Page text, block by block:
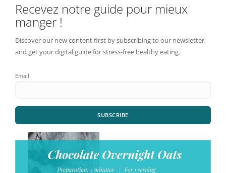
Recevez notre guide pour mieux
manger !
Discover our new content first by subscribing to our newsletter,
and get your digital guide for stress-free healthy eating.
Email
SUBSCRIBE